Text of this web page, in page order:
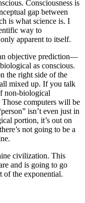
Consciousness is
gap between
is what science is. I
way to
apparent to itself.
objective prediction—
as conscious.
the right side of the
mixed up. If you talk
non-biological
computers will be
isn’t even just in
portion, it’s out on
not going to be a
civilization. This
and is going to go
of the exponential.